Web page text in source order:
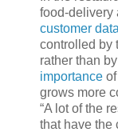
food-delivery
customer data
controlled by
rather than
importance
grows more
“A lot of the
that have the